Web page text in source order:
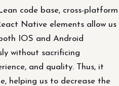
code base, cross-platform
Native elements allow us
IOS and Android
without sacrificing
and quality. Thus, it
helping us to decrease the